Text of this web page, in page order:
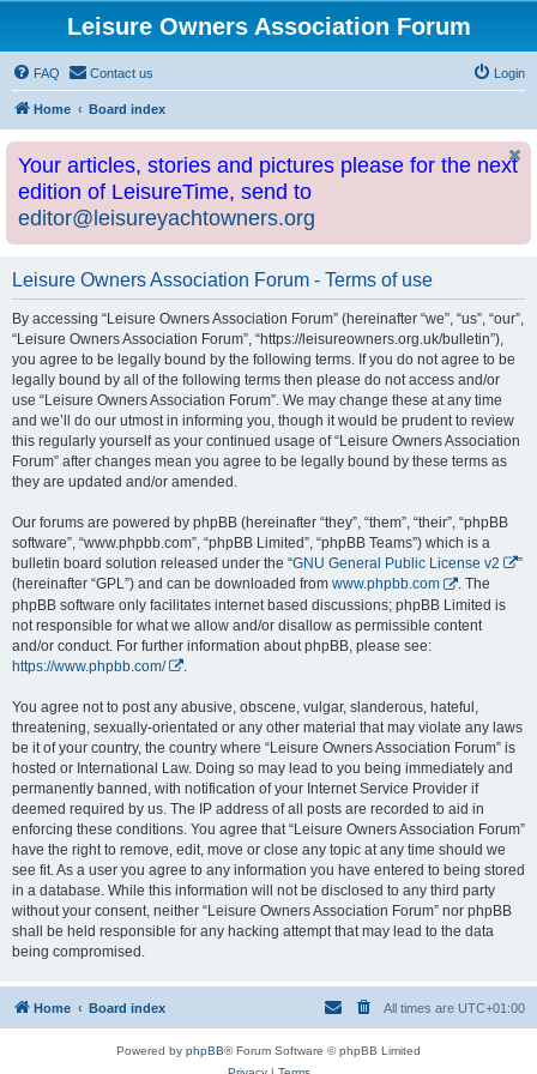
Leisure Owners Association Forum
FAQ Contact us Login
Home Board index
Your articles, stories and pictures please for the next
edition of LeisureTime, send to
editor@leisureyachtowners.org
Leisure Owners Association Forum - Terms of use
By accessing “Leisure Owners Association Forum” (hereinafter “we”, “us”, “our”,
“Leisure Owners Association Forum”, “https://leisureowners.org.uk/bulletin”),
you agree to be legally bound by the following terms. If you do not agree to be
legally bound by all of the following terms then please do not access and/or
use “Leisure Owners Association Forum”. We may change these at any time
and we’ll do our utmost in informing you, though it would be prudent to review
this regularly yourself as your continued usage of “Leisure Owners Association
Forum” after changes mean you agree to be legally bound by these terms as
they are updated and/or amended.
Our forums are powered by phpBB (hereinafter “they”, “them”, “their”, “phpBB
software”, “www.phpbb.com”, “phpBB Limited”, “phpBB Teams”) which is a
bulletin board solution released under the “GNU General Public License v2
”
(hereinafter “GPL”) and can be downloaded from www.phpbb.com
. The
phpBB software only facilitates internet based discussions; phpBB Limited is
not responsible for what we allow and/or disallow as permissible content
and/or conduct. For further information about phpBB, please see:
https://www.phpbb.com/
You agree not to post any abusive, obscene, vulgar, slanderous, hateful,
threatening, sexually-orientated or any other material that may violate any laws
be it of your country, the country where “Leisure Owners Association Forum” is
hosted or International Law. Doing so may lead to you being immediately and
permanently banned, with notification of your Internet Service Provider if
deemed required by us. The IP address of all posts are recorded to aid in
enforcing these conditions. You agree that “Leisure Owners Association Forum”
have the right to remove, edit, move or close any topic at any time should we
see fit. As a user you agree to any information you have entered to being stored
in a database. While this information will not be disclosed to any third party
without your consent, neither “Leisure Owners Association Forum” nor phpBB
shall be held responsible for any hacking attempt that may lead to the data
being compromised.
Home Board index All times are UTC+01:00
Powered by phpBB® Forum Software © phpBB Limited